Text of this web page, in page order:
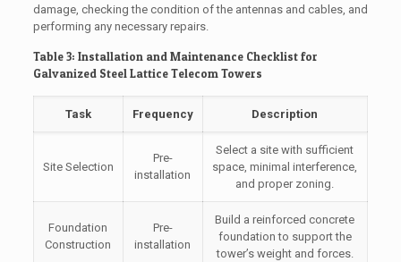
damage, checking the condition of the antennas and cables, and
performing any necessary repairs.
Table 3: Installation and Maintenance Checklist for
Galvanized Steel Lattice Telecom Towers
Task Frequency Description
Site Selection
Pre-
installation
Select a site with sufficient
space, minimal interference,
and proper zoning.
Foundation
Construction
Pre-
installation
Build a reinforced concrete
foundation to support the
tower’s weight and forces.